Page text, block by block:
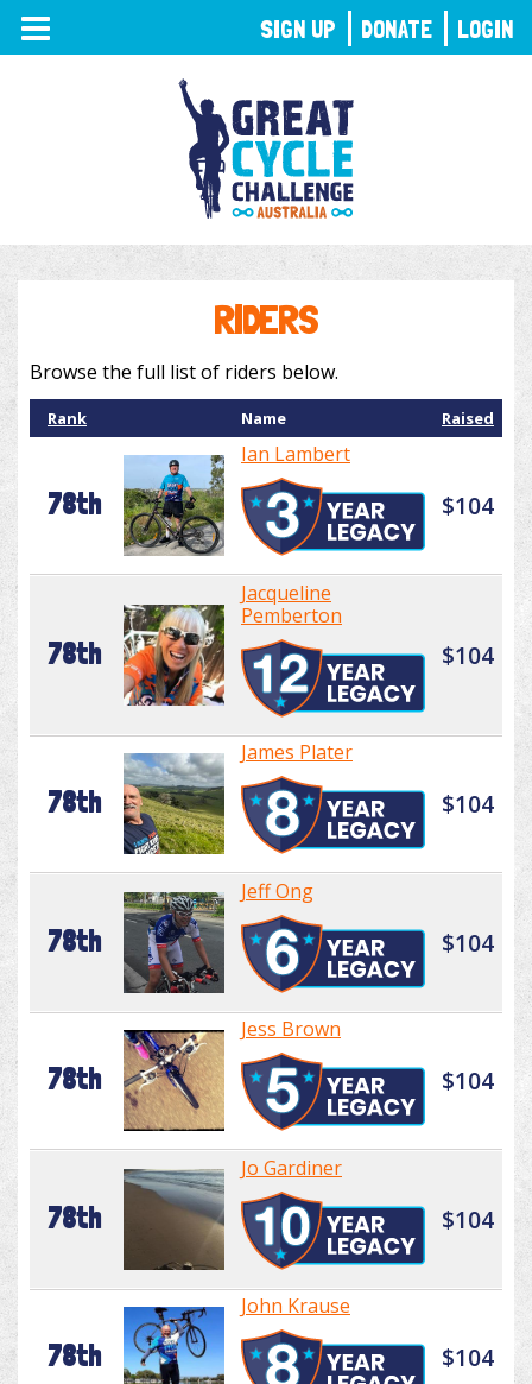
TOGGLE
NAVIGATION
RIDERS
Browse the full list of riders below.
Rank Name Raised
78th
Ian Lambert
$104
78th
Jacqueline
Pemberton
$104
78th
James Plater
$104
78th
Jeff Ong
$104
78th
Jess Brown
$104
78th
Jo Gardiner
$104
78th
John Krause
$104
SIGN UP DONATE LOGIN